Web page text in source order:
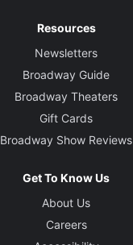
Resources
Newsletters
Broadway Guide
Broadway Theaters
Gift Cards
Broadway Show Reviews
Get To Know Us
About Us
Careers